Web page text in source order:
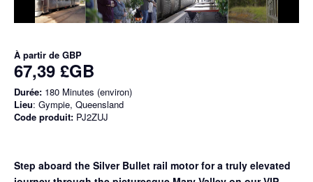
À partir de GBP
67,39 £GB
Durée: 180 Minutes (environ)
Lieu: Gympie, Queensland
Code produit: PJ2ZUJ
Step aboard the Silver Bullet rail motor for a truly elevated